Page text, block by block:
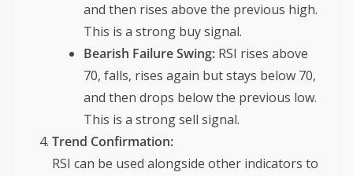
and then rises above the previous high.
This is a strong buy signal.
Bearish Failure Swing: RSI rises above
70, falls, rises again but stays below 70,
and then drops below the previous low.
This is a strong sell signal.
Trend Confirmation:
RSI can be used alongside other indicators to